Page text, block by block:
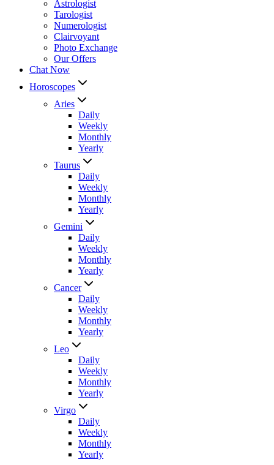
Astrologist
Tarologist
Numerologist
Clairvoyant
Photo Exchange
Our Offers
Chat Now
Horoscopes
Aries
Daily
Weekly
Monthly
Yearly
Taurus
Daily
Weekly
Monthly
Yearly
Gemini
Daily
Weekly
Monthly
Yearly
Cancer
Daily
Weekly
Monthly
Yearly
Leo
Daily
Weekly
Monthly
Yearly
Virgo
Daily
Weekly
Monthly
Yearly